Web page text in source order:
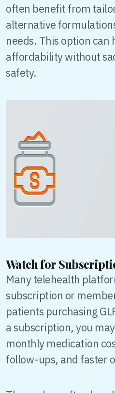
often benefit from
alternative
needs. This option can
affordability without
safety.
Watch for
Many telehealth
subscription or
patients purchasing
a subscription, you
monthly medication
follow-ups, and faster